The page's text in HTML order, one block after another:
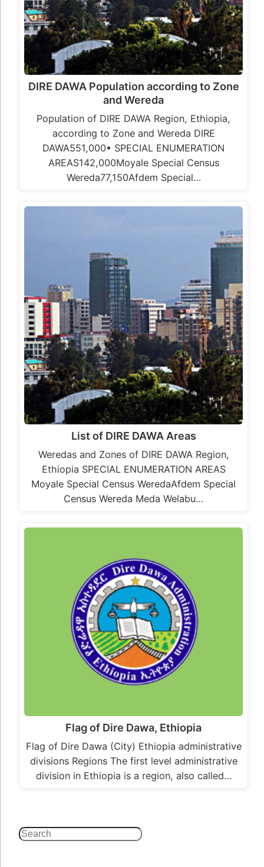
DIRE DAWA Population according to Zone
and Wereda
Population of DIRE DAWA Region, Ethiopia,
according to Zone and Wereda DIRE
DAWA551,000• SPECIAL ENUMERATION
AREAS142,000Moyale Special Census
Wereda77,150Afdem Special…
List of DIRE DAWA Areas
Weredas and Zones of DIRE DAWA Region,
Ethiopia SPECIAL ENUMERATION AREAS
Moyale Special Census WeredaAfdem Special
Census Wereda Meda Welabu…
Flag of Dire Dawa, Ethiopia
Flag of Dire Dawa (City) Ethiopia administrative
divisions Regions The first level administrative
division in Ethiopia is a region, also called…
Search